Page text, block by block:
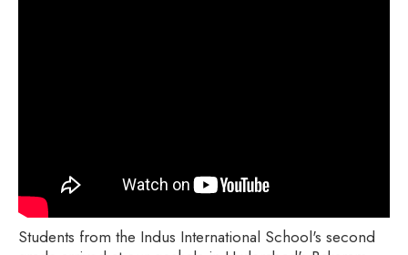
Students from the Indus International School's second